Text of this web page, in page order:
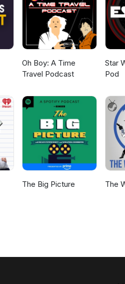
lowdown about his lineage and
Oh Boy: A Time
Travel Podcast
Star
Pod
The Big Picture The